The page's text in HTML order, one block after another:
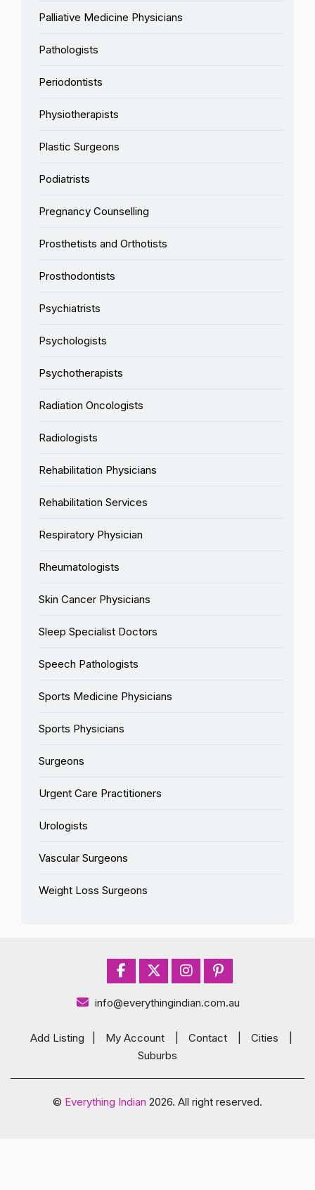
Palliative Medicine Physicians
Pathologists
Periodontists
Physiotherapists
Plastic Surgeons
Podiatrists
Pregnancy Counselling
Prosthetists and Orthotists
Prosthodontists
Psychiatrists
Psychologists
Psychotherapists
Radiation Oncologists
Radiologists
Rehabilitation Physicians
Rehabilitation Services
Respiratory Physician
Rheumatologists
Skin Cancer Physicians
Sleep Specialist Doctors
Speech Pathologists
Sports Medicine Physicians
Sports Physicians
Surgeons
Urgent Care Practitioners
Urologists
Vascular Surgeons
Weight Loss Surgeons
info@everythingindian.com.au
Add Listing My Account Contact Cities
Suburbs
© Everything Indian 2026. All right reserved.